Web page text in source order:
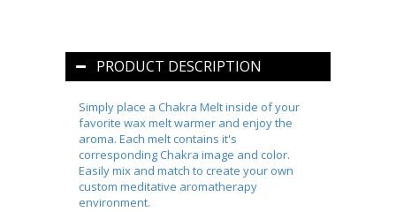
PRODUCT DESCRIPTION
Simply place a Chakra Melt inside of your
favorite wax melt warmer and enjoy the
aroma. Each melt contains it's
corresponding Chakra image and color.
Easily mix and match to create your own
custom meditative aromatherapy
environment.